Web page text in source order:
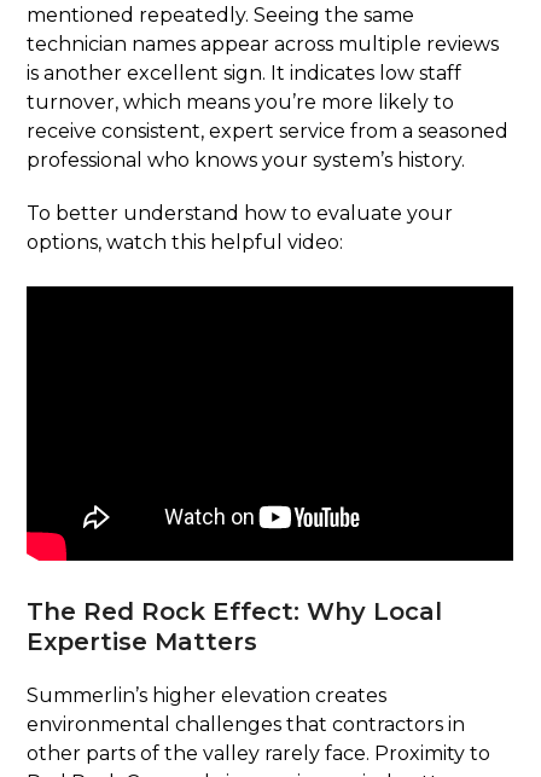
mentioned repeatedly. Seeing the same
technician names appear across multiple reviews
is another excellent sign. It indicates low staff
turnover, which means you’re more likely to
receive consistent, expert service from a seasoned
professional who knows your system’s history.
To better understand how to evaluate your
options, watch this helpful video:
The Red Rock Effect: Why Local
Expertise Matters
Summerlin’s higher elevation creates
environmental challenges that contractors in
other parts of the valley rarely face. Proximity to